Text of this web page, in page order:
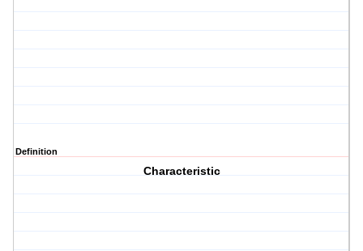
Definition
Characteristic